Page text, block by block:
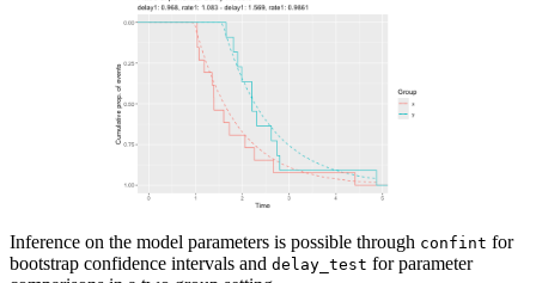
Inference on the model parameters is possible through confint for
bootstrap confidence intervals and delay_test for parameter